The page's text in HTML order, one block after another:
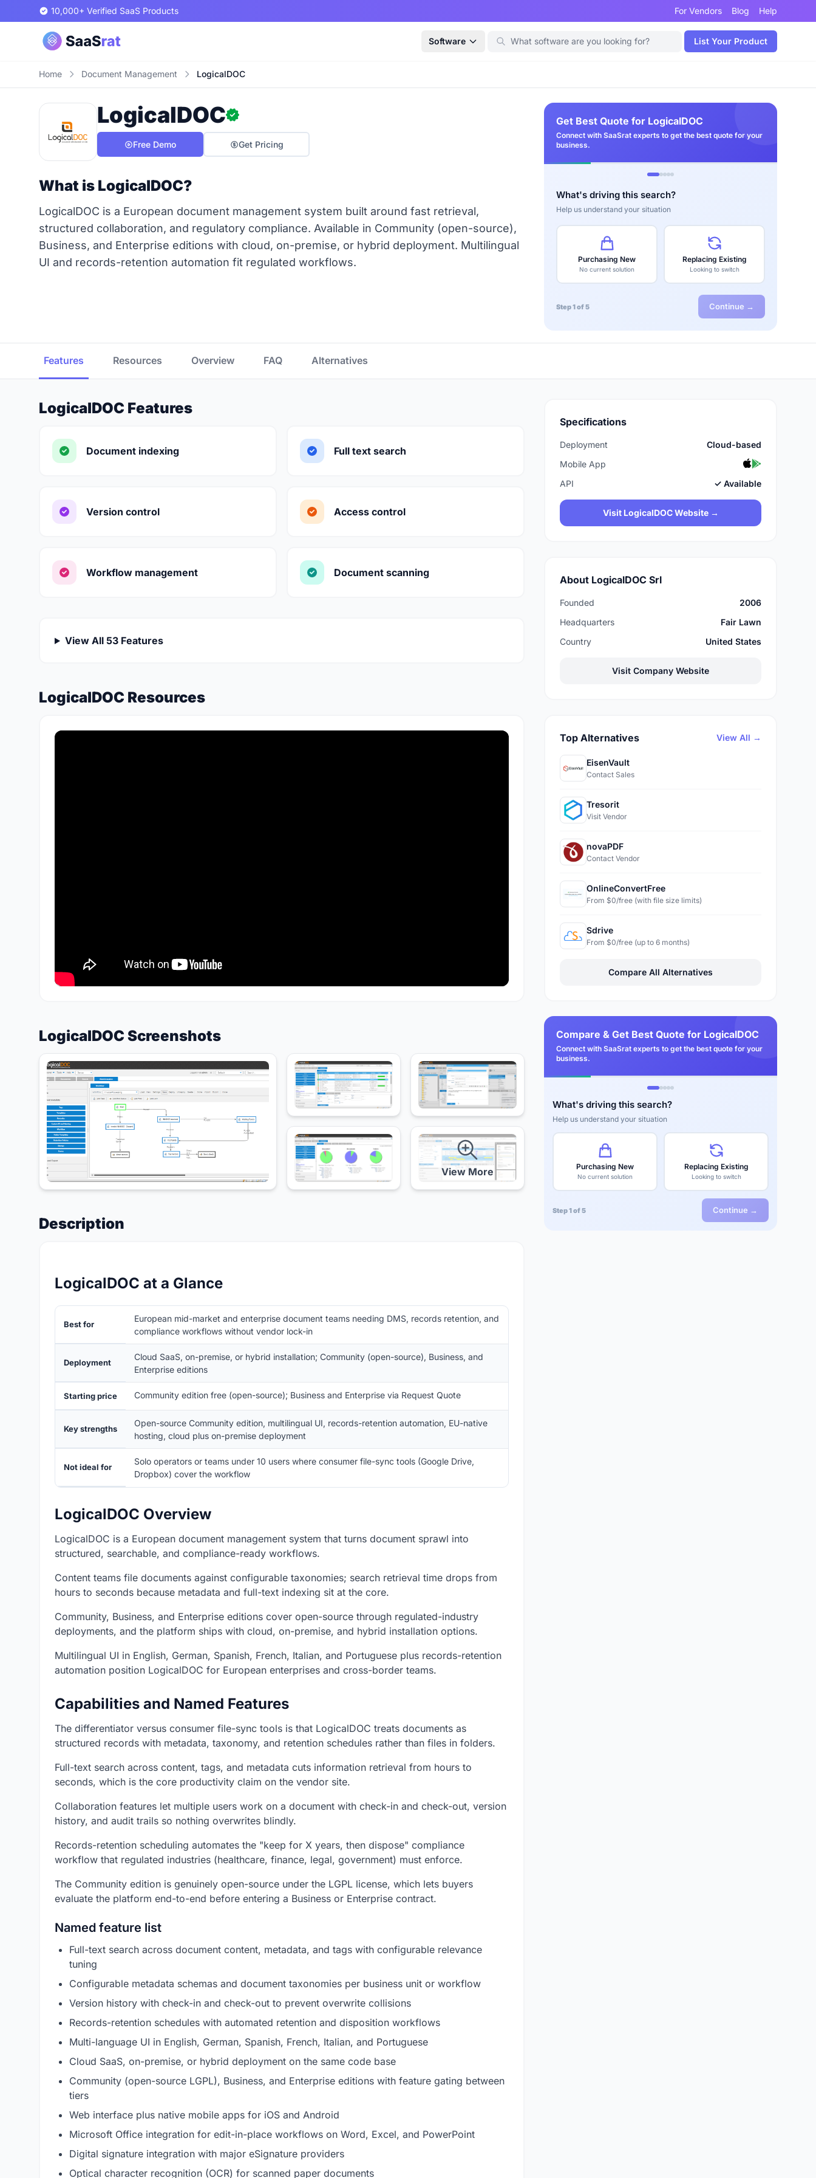
10,000+ Verified SaaS Products For Vendors Blog Help
Software List Your Product
Home Document Management LogicalDOC
LogicalDOC
Free Demo Get Pricing
What is LogicalDOC?
LogicalDOC is a European document management system built around fast retrieval,
structured collaboration, and regulatory compliance. Available in Community (open-source),
Business, and Enterprise editions with cloud, on-premise, or hybrid deployment. Multilingual
UI and records-retention automation fit regulated workflows.
Get Best Quote for LogicalDOC
Connect with SaaSrat experts to get the best quote for your
business.
What's driving this search?
Help us understand your situation
Purchasing New
No current solution
Replacing Existing
Looking to switch
Step 1 of 5 Continue →
Features Resources Overview FAQ Alternatives
LogicalDOC Features
Document indexing Full text search
Version control Access control
Workflow management Document scanning
View All 53 Features
LogicalDOC Resources
LogicalDOC Screenshots
View More
Description
LogicalDOC at a Glance
Best for
European mid-market and enterprise document teams needing DMS, records retention, and
compliance workflows without vendor lock-in
Deployment
Cloud SaaS, on-premise, or hybrid installation; Community (open-source), Business, and
Enterprise editions
Starting price Community edition free (open-source); Business and Enterprise via Request Quote
Key strengths
Open-source Community edition, multilingual UI, records-retention automation, EU-native
hosting, cloud plus on-premise deployment
Not ideal for
Solo operators or teams under 10 users where consumer file-sync tools (Google Drive,
Dropbox) cover the workflow
LogicalDOC Overview
LogicalDOC is a European document management system that turns document sprawl into
structured, searchable, and compliance-ready workflows.
Content teams file documents against configurable taxonomies; search retrieval time drops from
hours to seconds because metadata and full-text indexing sit at the core.
Community, Business, and Enterprise editions cover open-source through regulated-industry
deployments, and the platform ships with cloud, on-premise, and hybrid installation options.
Multilingual UI in English, German, Spanish, French, Italian, and Portuguese plus records-retention
automation position LogicalDOC for European enterprises and cross-border teams.
Capabilities and Named Features
The differentiator versus consumer file-sync tools is that LogicalDOC treats documents as
structured records with metadata, taxonomy, and retention schedules rather than files in folders.
Full-text search across content, tags, and metadata cuts information retrieval from hours to
seconds, which is the core productivity claim on the vendor site.
Collaboration features let multiple users work on a document with check-in and check-out, version
history, and audit trails so nothing overwrites blindly.
Records-retention scheduling automates the "keep for X years, then dispose" compliance
workflow that regulated industries (healthcare, finance, legal, government) must enforce.
The Community edition is genuinely open-source under the LGPL license, which lets buyers
evaluate the platform end-to-end before entering a Business or Enterprise contract.
Named feature list
Full-text search across document content, metadata, and tags with configurable relevance
tuning
Configurable metadata schemas and document taxonomies per business unit or workflow
Version history with check-in and check-out to prevent overwrite collisions
Records-retention schedules with automated retention and disposition workflows
Multi-language UI in English, German, Spanish, French, Italian, and Portuguese
Cloud SaaS, on-premise, or hybrid deployment on the same code base
Community (open-source LGPL), Business, and Enterprise editions with feature gating between
tiers
Web interface plus native mobile apps for iOS and Android
Microsoft Office integration for edit-in-place workflows on Word, Excel, and PowerPoint
Digital signature integration with major eSignature providers
Optical character recognition (OCR) for scanned paper documents
Specifications
Deployment
Cloud-based
Mobile App
API
✓ Available
Visit LogicalDOC Website →
About LogicalDOC Srl
Founded
2006
Headquarters
Fair Lawn
Country
United States
Visit Company Website
Top Alternatives View All →
EisenVault
Contact Sales
Tresorit
Visit Vendor
novaPDF
Contact Vendor
OnlineConvertFree
From $0/free (with file size limits)
Sdrive
From $0/free (up to 6 months)
Compare All Alternatives
Compare & Get Best Quote for LogicalDOC
Connect with SaaSrat experts to get the best quote for your
business.
What's driving this search?
Help us understand your situation
Purchasing New
No current solution
Replacing Existing
Looking to switch
Step 1 of 5 Continue →